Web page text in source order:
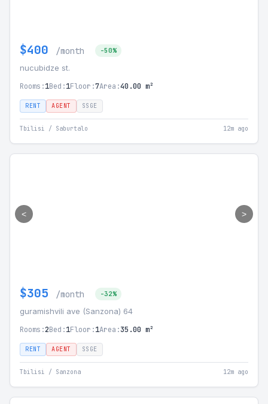
$400 /month -50%
nucubidze st.
Rooms:1Bed:1Floor:7Area:40.00 m²
RENT AGENT SSGE
Tbilisi / Saburtalo 12m ago
< >
$305 /month -32%
guramishvili ave (Sanzona) 64
Rooms:2Bed:1Floor:1Area:35.00 m²
RENT AGENT SSGE
Tbilisi / Sanzona 12m ago